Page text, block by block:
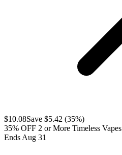
$10.08Save $5.42 (35%)
35% OFF 2 or More Timeless Vapes
Ends Aug 31